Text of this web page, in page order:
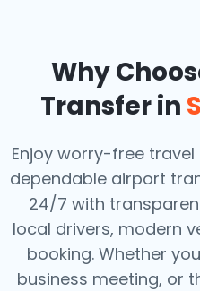
Why
Transfer in
Enjoy worry-free travel
dependable airport
24/7 with
local drivers, modern
booking. Whether
business meeting, or